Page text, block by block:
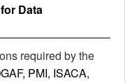
Data
required by the
PMI, ISACA,